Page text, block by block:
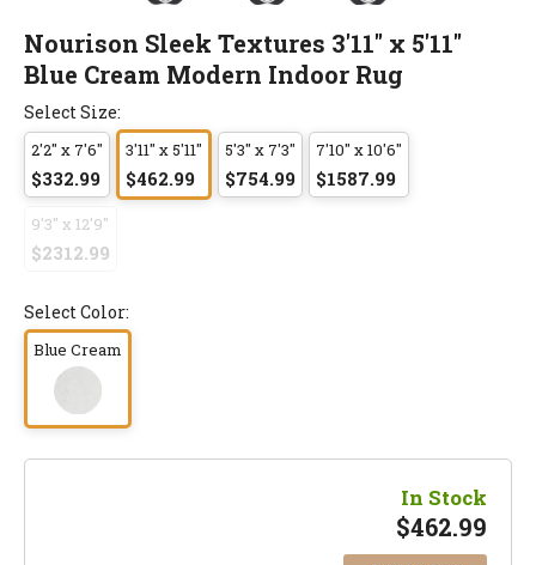
Nourison Sleek Textures 3'11" x 5'11"
Blue Cream Modern Indoor Rug
Select Size:
2'2" x 7'6"
$332.99
3'11" x 5'11"
$462.99
5'3" x 7'3"
$754.99
7'10" x 10'6"
$1587.99
9'3" x 12'9"
$2312.99
Select Color:
Blue Cream
In Stock
$462.99